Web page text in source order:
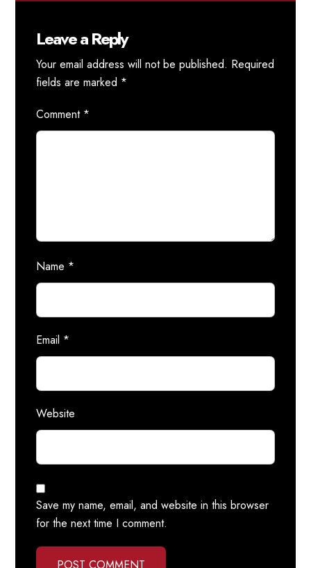
Leave a Reply
Your email address will not be published. Required
fields are marked *
Comment *
Name *
Email *
Website
Save my name, email, and website in this browser
for the next time I comment.